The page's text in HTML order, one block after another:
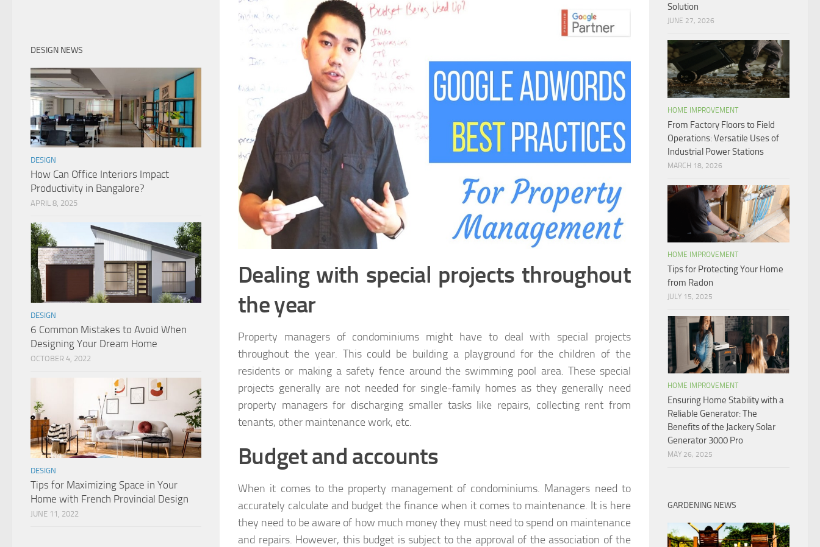
Dealing with special projects throughout
the year
Property managers of condominiums might have to deal with special projects
throughout the year. This could be building a playground for the children of the
residents or making a safety fence around the swimming pool area. These special
projects generally are not needed for single-family homes as they generally need
property managers for discharging smaller tasks like repairs, collecting rent from
tenants, other maintenance work, etc.
Budget and accounts
When it comes to the property management of condominiums. Managers need to
accurately calculate and budget the finance when it comes to maintenance. It is here
they need to be aware of how much money they must need to spend on maintenance
and repairs. However, this budget is subject to the approval of the association of the
DESIGN NEWS
DESIGN
How Can Office Interiors Impact
Productivity in Bangalore?
APRIL 8, 2025
DESIGN
6 Common Mistakes to Avoid When
Designing Your Dream Home
OCTOBER 4, 2022
DESIGN
Tips for Maximizing Space in Your
Home with French Provincial Design
JUNE 11, 2022
Solution
JUNE 27, 2026
HOME IMPROVEMENT
From Factory Floors to Field
Operations: Versatile Uses of
Industrial Power Stations
MARCH 18, 2026
HOME IMPROVEMENT
Tips for Protecting Your Home
from Radon
JULY 15, 2025
HOME IMPROVEMENT
Ensuring Home Stability with a
Reliable Generator: The
Benefits of the Jackery Solar
Generator 3000 Pro
MAY 26, 2025
GARDENING NEWS